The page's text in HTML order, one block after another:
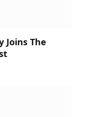
Joins The